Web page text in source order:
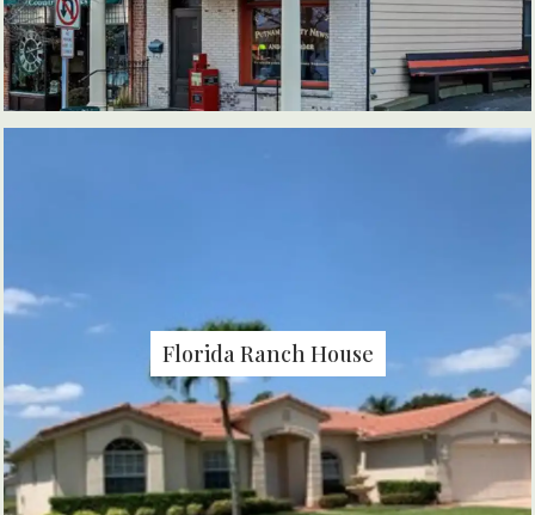
Florida Ranch House